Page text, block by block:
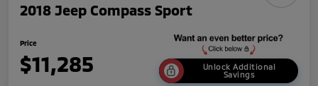
2018 Jeep Compass Sport
Price
$11,285
Unlock Additional
Savings